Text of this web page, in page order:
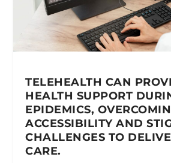
TELEHEALTH CAN
HEALTH SUPPORT
EPIDEMICS,
ACCESSIBILITY AND
CHALLENGES TO
CARE.